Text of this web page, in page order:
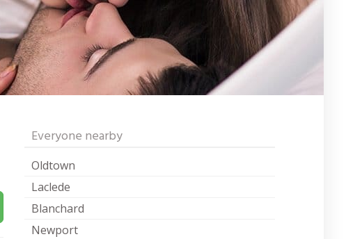
Everyone nearby
Oldtown
Laclede
Blanchard
Newport